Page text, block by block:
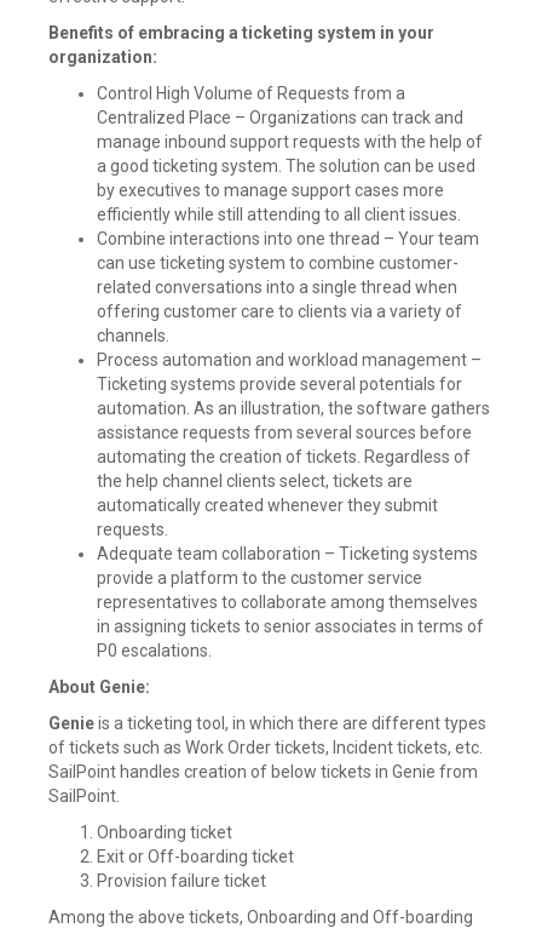
Benefits of embracing a ticketing system in your
organization:
Control High Volume of Requests from a
Centralized Place – Organizations can track and
manage inbound support requests with the help of
a good ticketing system. The solution can be used
by executives to manage support cases more
efficiently while still attending to all client issues.
Combine interactions into one thread – Your team
can use ticketing system to combine customer-
related conversations into a single thread when
offering customer care to clients via a variety of
channels.
Process automation and workload management –
Ticketing systems provide several potentials for
automation. As an illustration, the software gathers
assistance requests from several sources before
automating the creation of tickets. Regardless of
the help channel clients select, tickets are
automatically created whenever they submit
requests.
Adequate team collaboration – Ticketing systems
provide a platform to the customer service
representatives to collaborate among themselves
in assigning tickets to senior associates in terms of
P0 escalations.
About Genie:
Genieis a ticketing tool, in which there are different types
of tickets such as Work Order tickets, Incident tickets, etc.
SailPoint handles creation of below tickets in Genie from
SailPoint.
Onboarding ticket
Exit or Off-boarding ticket
Provision failure ticket
Among the above tickets, Onboarding and Off-boarding